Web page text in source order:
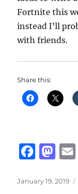
Fortnite this
instead I’ll
with friends.
Share this:
F
c
M
st
Posted
January 19, 2019